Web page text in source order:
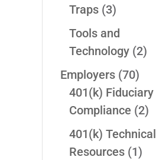
Traps (3)
Tools and
Technology (2)
Employers (70)
401(k) Fiduciary
Compliance (2)
401(k) Technical
Resources (1)